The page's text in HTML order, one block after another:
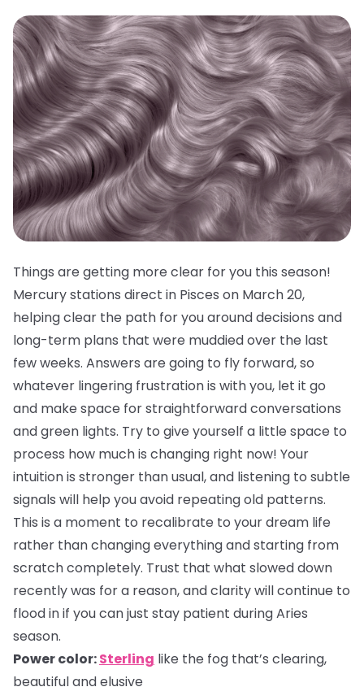
Things are getting more clear for you this season!
Mercury stations direct in Pisces on March 20,
helping clear the path for you around decisions and
long-term plans that were muddied over the last
few weeks. Answers are going to fly forward, so
whatever lingering frustration is with you, let it go
and make space for straightforward conversations
and green lights. Try to give yourself a little space to
process how much is changing right now! Your
intuition is stronger than usual, and listening to subtle
signals will help you avoid repeating old patterns.
This is a moment to recalibrate to your dream life
rather than changing everything and starting from
scratch completely. Trust that what slowed down
recently was for a reason, and clarity will continue to
flood in if you can just stay patient during Aries
season.
Power color:Sterling like the fog that’s clearing,
beautiful and elusive